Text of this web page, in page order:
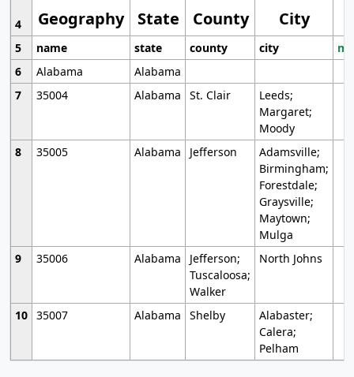
Geography State County City
4
5
name state county city
6
Alabama
Alabama
7
35004 Alabama St. Clair
Leeds;
Margaret;
Moody
8
35005 Alabama Jefferson
Adamsville;
Birmingham;
Forestdale;
Graysville;
Maytown;
Mulga
9
35006 Alabama
Jefferson;
Tuscaloosa;
Walker
North Johns
10 35007 Alabama Shelby
Alabaster;
Calera;
Pelham